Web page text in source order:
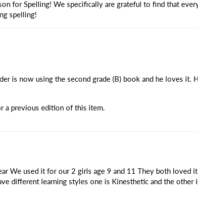
for Spelling! We specifically are grateful to find that
spelling!
is now using the second grade (B) book and he loves
a previous edition of this item.
We used it for our 2 girls age 9 and 11 They both
different learning styles one is Kinesthetic and the other